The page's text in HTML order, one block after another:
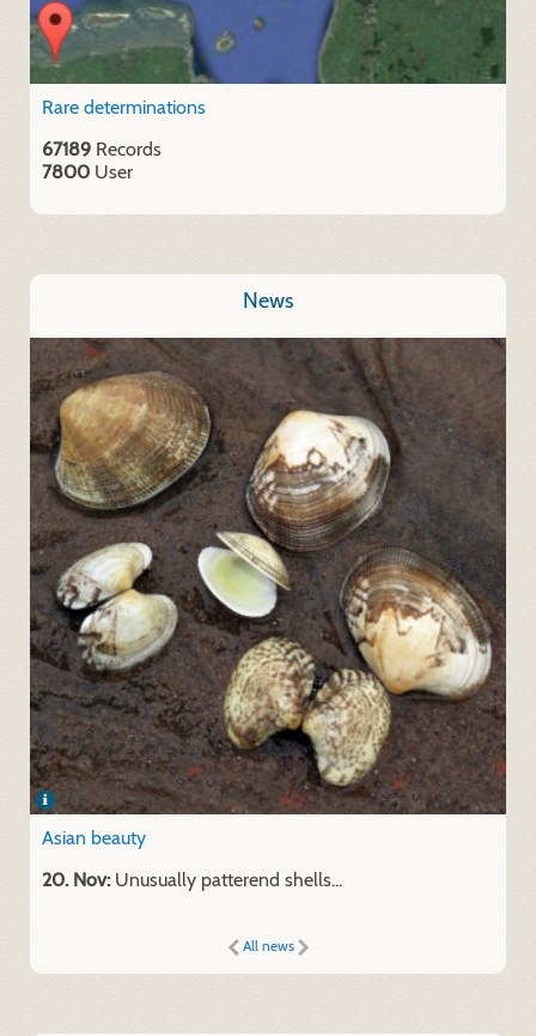
Rare determinations
67189 Records
7800 User
News
Asian beauty
20. Nov:Unusually patterend shells...
All news